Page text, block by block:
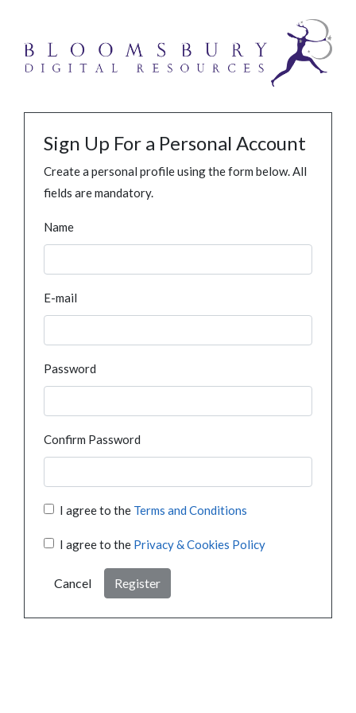
Sign Up For a Personal Account
Create a personal profile using the form below. All
fields are mandatory.
Name
E-mail
Password
Confirm Password
I agree to the Terms and Conditions
I agree to the Privacy & Cookies Policy
Cancel